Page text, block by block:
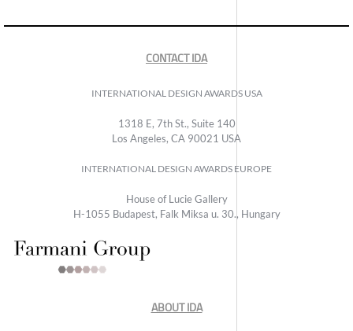
CONTACT IDA
INTERNATIONAL DESIGN AWARDS USA
1318 E, 7th St., Suite 140
Los Angeles, CA 90021 USA
INTERNATIONAL DESIGN AWARDS EUROPE
House of Lucie Gallery
H-1055 Budapest, Falk Miksa u. 30., Hungary
ABOUT IDA